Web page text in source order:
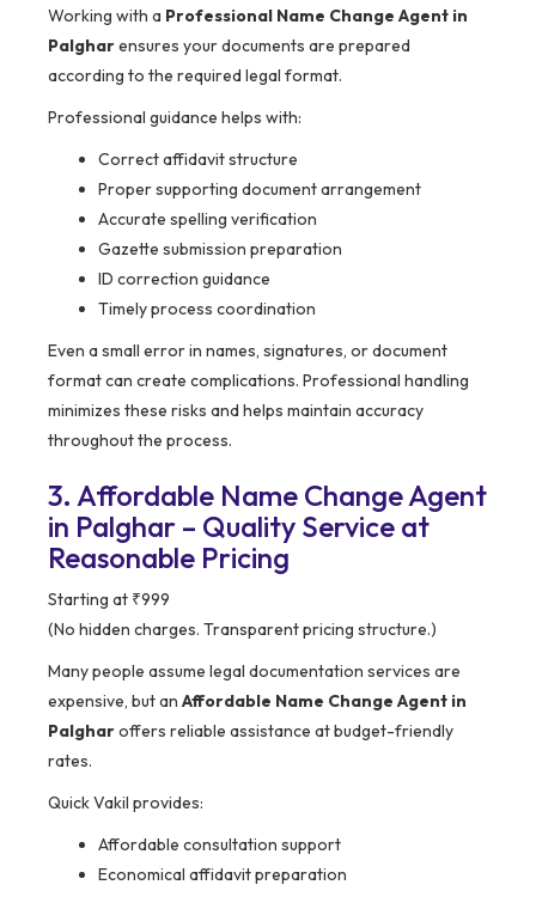
Working with a Professional Name Change Agent in
Palgharensures your documents are prepared
according to the required legal format.
Professional guidance helps with:
Correct affidavit structure
Proper supporting document arrangement
Accurate spelling verification
Gazette submission preparation
ID correction guidance
Timely process coordination
Even a small error in names, signatures, or document
format can create complications. Professional handling
minimizes these risks and helps maintain accuracy
throughout the process.
3. Affordable Name Change Agent
in Palghar – Quality Service at
Reasonable Pricing
Starting at ₹999
(No hidden charges. Transparent pricing structure.)
Many people assume legal documentation services are
expensive, but an Affordable Name Change Agent in
Palgharoffers reliable assistance at budget-friendly
rates.
Quick Vakil provides:
Affordable consultation support
Economical affidavit preparation